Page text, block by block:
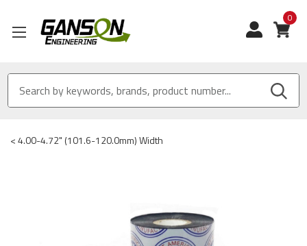
0
<4.00-4.72" (101.6-120.0mm) Width